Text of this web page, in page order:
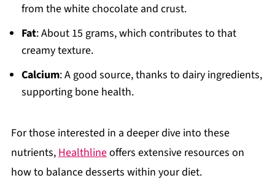
from the white chocolate and crust.
Fat: About 15 grams, which contributes to that
creamy texture.
Calcium: A good source, thanks to dairy ingredients,
supporting bone health.
For those interested in a deeper dive into these
nutrients, Healthlineoffers extensive resources on
how to balance desserts within your diet.